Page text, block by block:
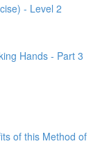
- Level 2
Hands - Part 3
of this Method of